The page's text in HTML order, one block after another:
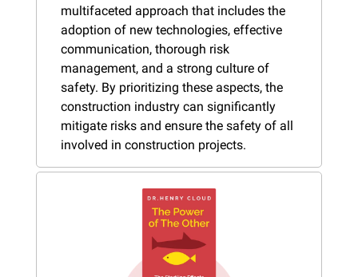
multifaceted approach that includes the
adoption of new technologies, effective
communication, thorough risk
management, and a strong culture of
safety. By prioritizing these aspects, the
construction industry can significantly
mitigate risks and ensure the safety of all
involved in construction projects.